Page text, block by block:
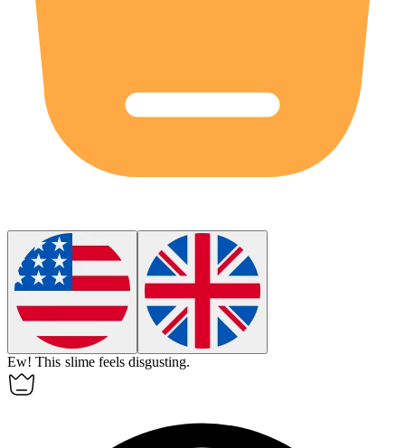
Ew! This slime feels disgusting.